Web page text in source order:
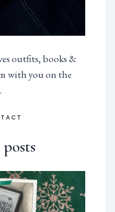
outfits, books &
with you on the